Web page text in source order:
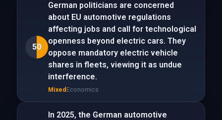
50
German politicians are concerned
about EU automotive regulations
affecting jobs and call for technological
openness beyond electric cars. They
oppose mandatory electric vehicle
shares in fleets, viewing it as undue
interference.
Mixed Economics
In 2025, the German automotive